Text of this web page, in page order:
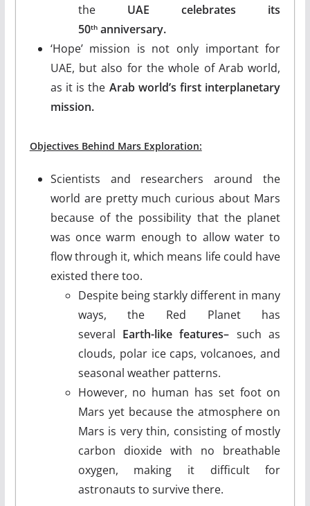
the UAE celebrates its
50thanniversary.
‘Hope’ mission is not only important for
UAE, but also for the whole of Arab world,
as it is the Arab world’s first interplanetary
mission.
Objectives Behind Mars Exploration:
Scientists and researchers around the
world are pretty much curious about Mars
because of the possibility that the planet
was once warm enough to allow water to
flow through it, which means life could have
existed there too.
Despite being starkly different in many
ways, the Red Planet has
several Earth-like features– such as
clouds, polar ice caps, volcanoes, and
seasonal weather patterns.
However, no human has set foot on
Mars yet because the atmosphere on
Mars is very thin, consisting of mostly
carbon dioxide with no breathable
oxygen, making it difficult for
astronauts to survive there.